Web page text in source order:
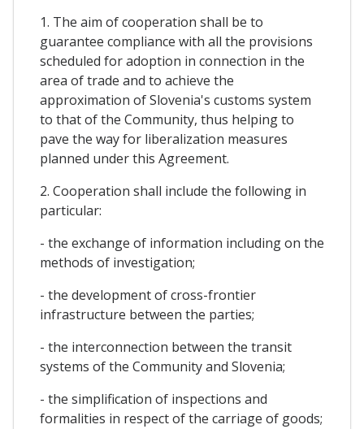
1. The aim of cooperation shall be to
guarantee compliance with all the provisions
scheduled for adoption in connection in the
area of trade and to achieve the
approximation of Slovenia's customs system
to that of the Community, thus helping to
pave the way for liberalization measures
planned under this Agreement.
2. Cooperation shall include the following in
particular:
- the exchange of information including on the
methods of investigation;
- the development of cross-frontier
infrastructure between the parties;
- the interconnection between the transit
systems of the Community and Slovenia;
- the simplification of inspections and
formalities in respect of the carriage of goods;